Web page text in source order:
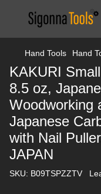
Hand Tools Hand
KAKURI
8.5 oz,
Woodworking
Japanese
with Nail
JAPAN
SKU: B09TSPZZTV